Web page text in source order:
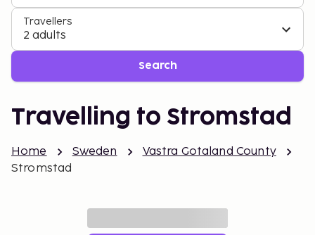
Travellers
2 adults
Search
Travelling to Stromstad
Home Sweden
Vastra Gotaland County
Stromstad